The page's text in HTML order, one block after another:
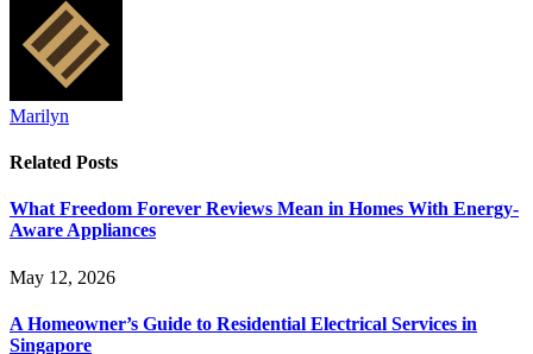
Marilyn
Related Posts
What Freedom Forever Reviews Mean in Homes With Energy-
Aware Appliances
May 12, 2026
A Homeowner’s Guide to Residential Electrical Services in
Singapore